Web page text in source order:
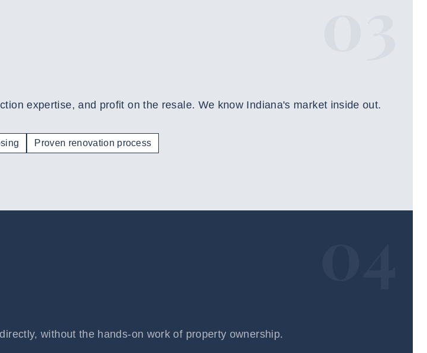
expertise, and profit on the resale. We know Indiana's market inside out.
Proven renovation process
without the hands-on work of property ownership.